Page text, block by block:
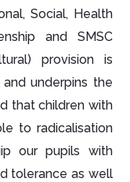
Social, Health
and SMSC
provision is
underpins the
that children with
to radicalisation
our pupils with
tolerance as well